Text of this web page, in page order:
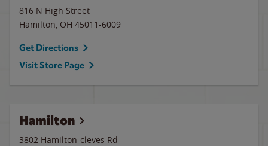
816 N High Street
Hamilton, OH 45011-6009
Get Directions
Visit Store Page
Hamilton
3802 Hamilton-cleves Rd